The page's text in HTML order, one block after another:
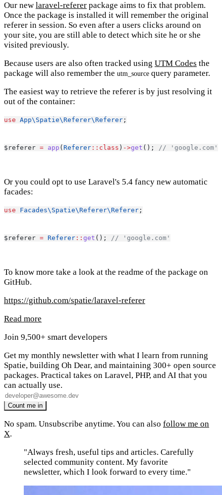
Our new laravel-referer package aims to fix that problem.
Once the package is installed it will remember the original
referer in session. So even after a users clicks around on
your site, you are still able to detect which site he or she
visited previously.
Because users are also often tracked using UTM Codes the
package will also remember the utm_source query parameter.
The easiest way to retrieve the referer is by just resolving it
out of the container:
use App\Spatie\Referer\Referer ;
$referer = app ( Referer ::class ) ->get (); // 'google.com'
Or you could opt to use Laravel's 5.4 fancy new automatic
facades:
use Facades\Spatie\Referer\Referer ;
$referer = Referer :: get (); // 'google.com'
To know more take a look at the readme of the package on
GitHub.
https://github.com/spatie/laravel-referer
Read more
Join 9,500+ smart developers
Get my monthly newsletter with what I learn from running
Spatie, building Oh Dear, and maintaining 300+ open source
packages. Practical takes on Laravel, PHP, and AI that you
can actually use.
No spam. Unsubscribe anytime. You can also follow me on
X.
"Always fresh, useful tips and articles. Carefully
selected community content. My favorite
newsletter, which I look forward to every time."